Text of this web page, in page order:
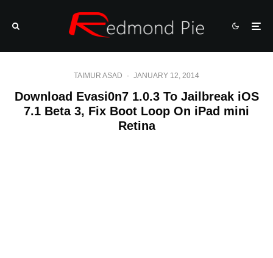
TAIMUR ASAD · JANUARY 12, 2014
Download Evasi0n7 1.0.3 To Jailbreak iOS
7.1 Beta 3, Fix Boot Loop On iPad mini
Retina